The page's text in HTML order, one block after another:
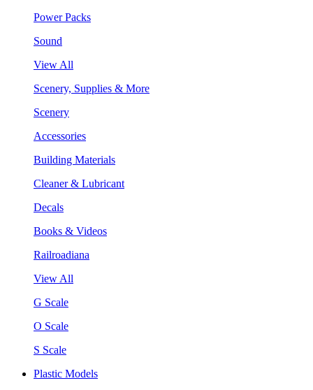
Power Packs
Sound
View All
Scenery, Supplies & More
Scenery
Accessories
Building Materials
Cleaner & Lubricant
Decals
Books & Videos
Railroadiana
View All
G Scale
O Scale
S Scale
Plastic Models